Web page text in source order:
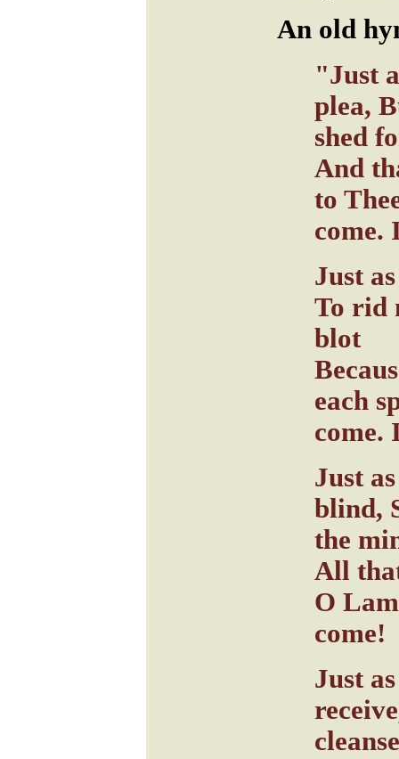
An old
"Just
plea,
shed
And
to
come.
Just
To rid
blot
each
come.
Just
blind,
the
All
O
come!
Just